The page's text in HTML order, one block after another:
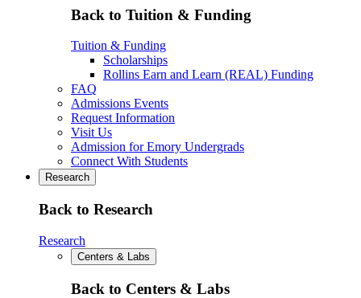
Back to Tuition & Funding
Tuition & Funding
Scholarships
Rollins Earn and Learn (REAL) Funding
FAQ
Admissions Events
Request Information
Visit Us
Admission for Emory Undergrads
Connect With Students
Research
Back to Research
Research
Centers & Labs
Back to Centers & Labs